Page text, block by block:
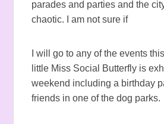
parades and parties and the
chaotic. I am not sure if
I will go to any of the events
little Miss Social Butterfly is
weekend including a birthday
friends in one of the dog parks.